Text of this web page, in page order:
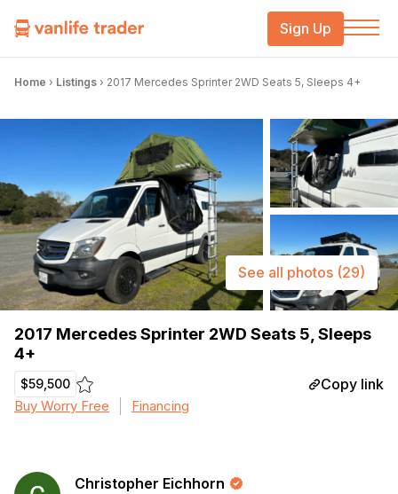
Sign Up
Home › Listings › 2017 Mercedes Sprinter 2WD Seats 5, Sleeps 4+
2017 Mercedes Sprinter 2WD Seats 5, Sleeps
4+
$59,500 Copy link
Buy Worry Free Financing
See all photos (29)
Christopher Eichhorn